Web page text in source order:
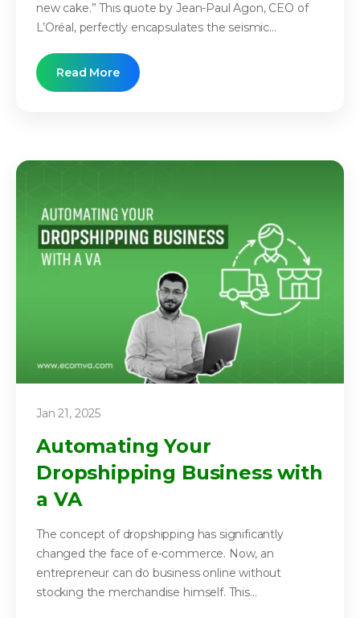
new cake.” This quote by Jean-Paul Agon, CEO of
L’Oréal, perfectly encapsulates the seismic...
Read More
Jan 21, 2025
Automating Your
Dropshipping Business with
a VA
The concept of dropshipping has significantly
changed the face of e-commerce. Now, an
entrepreneur can do business online without
stocking the merchandise himself. This...